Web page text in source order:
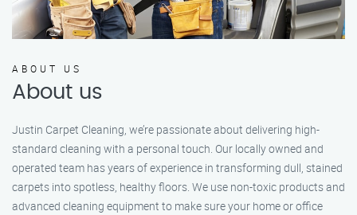
ABOUT US
About us
Justin Carpet Cleaning, we’re passionate about delivering high-
standard cleaning with a personal touch. Our locally owned and
operated team has years of experience in transforming dull, stained
carpets into spotless, healthy floors. We use non-toxic products and
advanced cleaning equipment to make sure your home or office